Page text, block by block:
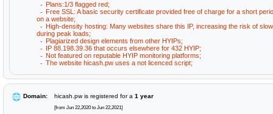
Plans:1/3 flagged red;
Free SSL: A basic security certificate provided free of charge for a short
on a website;
High-density hosting: Many websites share this IP, increasing the risk of
during peak loads;
Plagiarized design elements from other HYIPs;
IP 88.198.39.36 that occurs elsewhere for 432 HYIP;
Not featured on reputable HYIP monitoring platforms;
The website hicash.pw uses a not licenced script;
Domain: hicash.pw is registered for a 1 year
[from Jun 22,2020 to Jun 22,2021]